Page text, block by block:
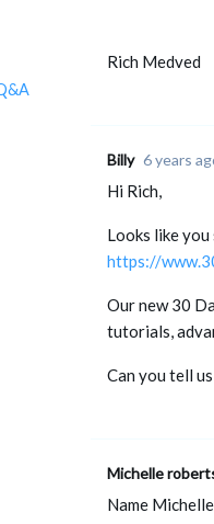
Rich Medved
Billy 6 years
Hi Rich,
Looks like
https://
Our new 30
tutorials,
Can you tell
Michelle
Name Michelle